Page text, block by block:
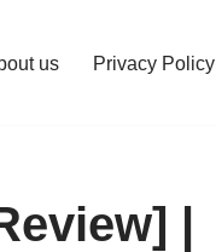
us Privacy Policy
|